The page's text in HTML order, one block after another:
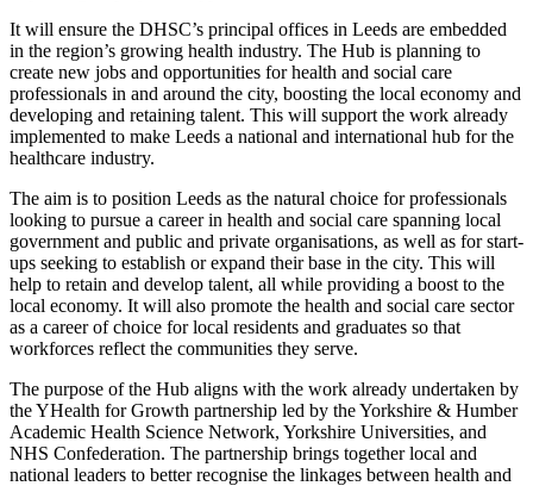
It will ensure the DHSC’s principal offices in Leeds are embedded
in the region’s growing health industry. The Hub is planning to
create new jobs and opportunities for health and social care
professionals in and around the city, boosting the local economy and
developing and retaining talent. This will support the work already
implemented to make Leeds a national and international hub for the
healthcare industry.
The aim is to position Leeds as the natural choice for professionals
looking to pursue a career in health and social care spanning local
government and public and private organisations, as well as for start-
ups seeking to establish or expand their base in the city. This will
help to retain and develop talent, all while providing a boost to the
local economy. It will also promote the health and social care sector
as a career of choice for local residents and graduates so that
workforces reflect the communities they serve.
The purpose of the Hub aligns with the work already undertaken by
the YHealth for Growth partnership led by the Yorkshire & Humber
Academic Health Science Network, Yorkshire Universities, and
NHS Confederation. The partnership brings together local and
national leaders to better recognise the linkages between health and